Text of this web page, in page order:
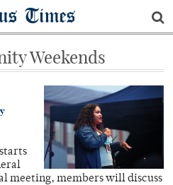
Times
Weekends
meeting, members will discuss